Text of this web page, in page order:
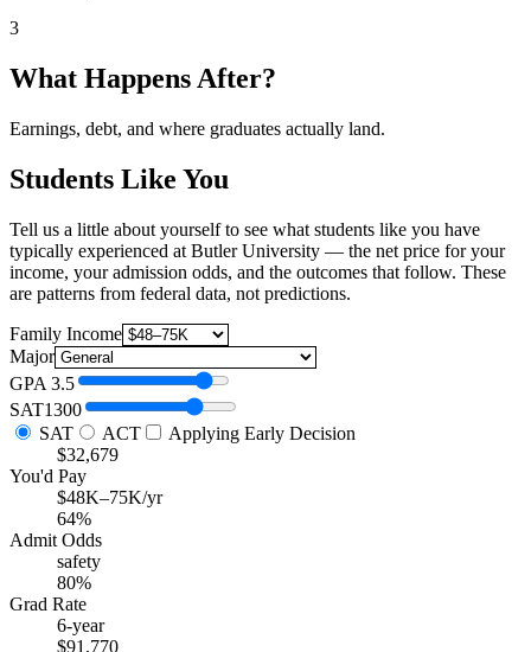
3
What Happens After?
Earnings, debt, and where graduates actually land.
Students Like You
Tell us a little about yourself to see what students like you have
typically experienced at Butler University — the net price for your
income, your admission odds, and the outcomes that follow. These
are patterns from federal data, not predictions.
Family Income
Major
GPA 3.5
SAT1300
SAT
ACT
Applying Early Decision
$32,679
You'd Pay
$48K–75K/yr
64%
Admit Odds
safety
80%
Grad Rate
6-year
$91,770